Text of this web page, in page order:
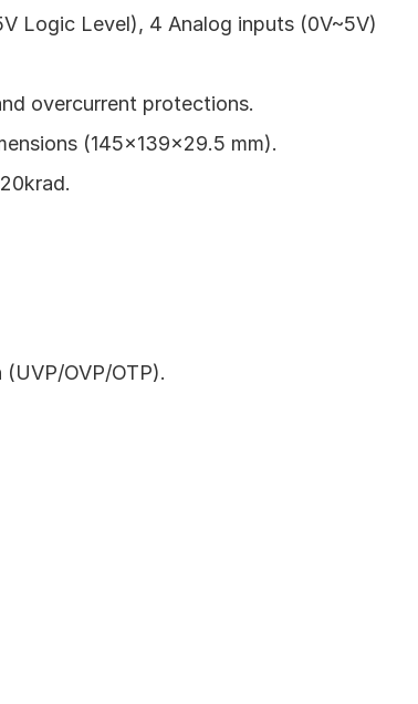
Logic Level), 4 Analog inputs (0V~5V)
overcurrent protections.
(145x139x29.5 mm).
OVP/OTP).